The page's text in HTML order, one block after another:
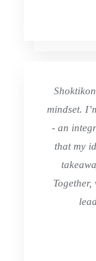
mindset.
- an
that my